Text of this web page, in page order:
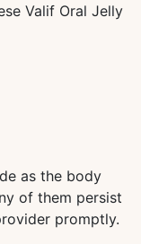
Valif Oral Jelly
as the body
of them persist
promptly.